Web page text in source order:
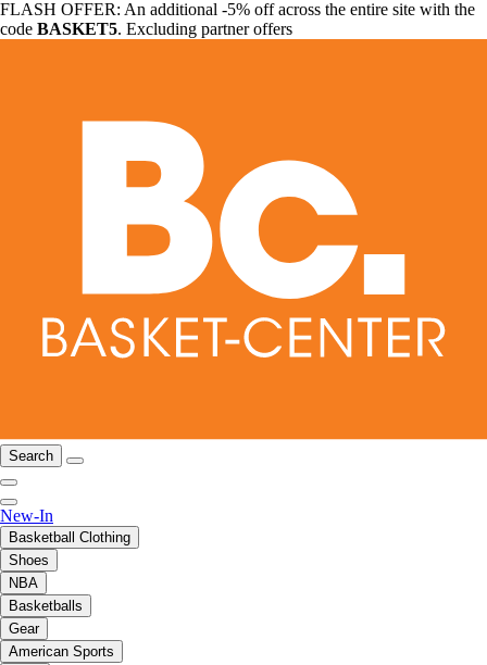
FLASH OFFER: An additional -5% off across the entire site with the
code BASKET5. Excluding partner offers
Search
New-In
Basketball Clothing
Shoes
NBA
Basketballs
Gear
American Sports